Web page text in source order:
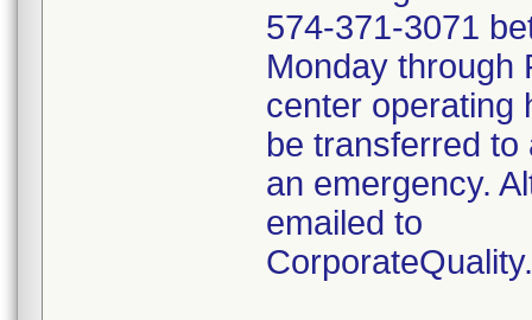
574-371-3071
Monday through
center operating
be transferred
an emergency.
emailed to